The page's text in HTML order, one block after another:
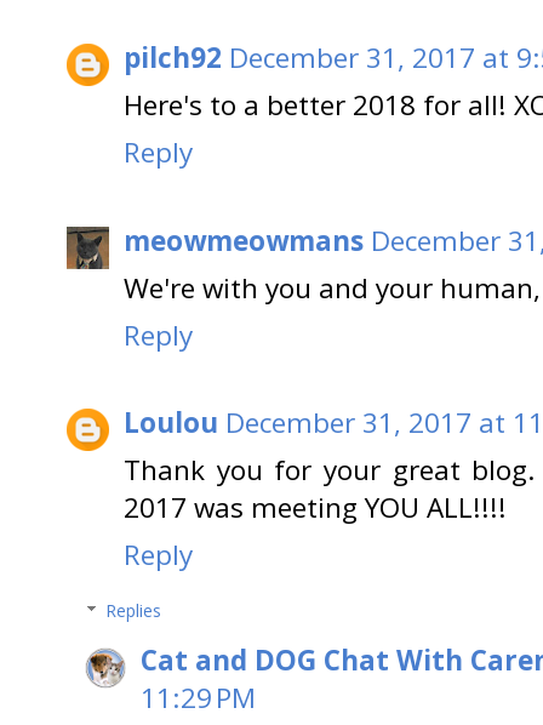
pilch92 December 31, 2017 at
Here's to a better 2018 for all!
Reply
meowmeowmans December
We're with you and your
Reply
Loulou December 31, 2017 at
Thank you for your great
2017 was meeting YOU ALL!!!!
Reply
Replies
Cat and DOG Chat With
11:29 PM